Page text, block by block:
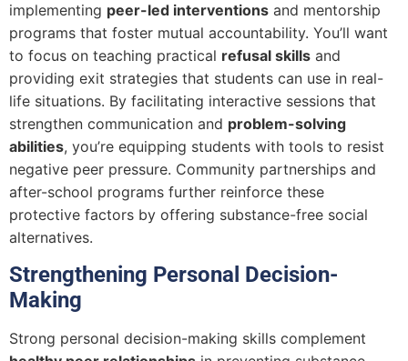
implementing peer-led interventions and mentorship
programs that foster mutual accountability. You’ll want
to focus on teaching practical refusal skills and
providing exit strategies that students can use in real-
life situations. By facilitating interactive sessions that
strengthen communication and problem-solving
abilities, you’re equipping students with tools to resist
negative peer pressure. Community partnerships and
after-school programs further reinforce these
protective factors by offering substance-free social
alternatives.
Strengthening Personal Decision-
Making
Strong personal decision-making skills complement